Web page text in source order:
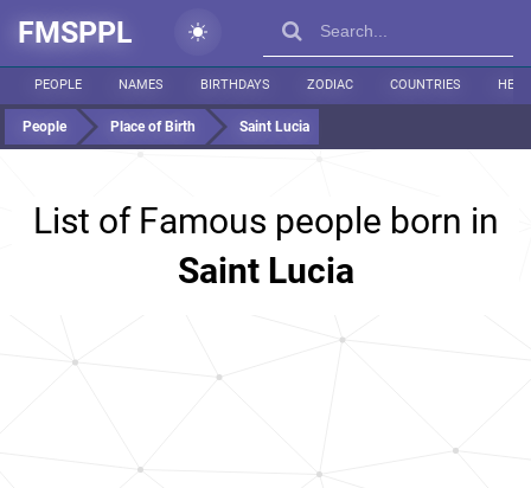
FMSPPL
PEOPLE NAMES BIRTHDAYS ZODIAC COUNTRIES
People Place of Birth Saint Lucia
List of Famous people born in
Saint Lucia